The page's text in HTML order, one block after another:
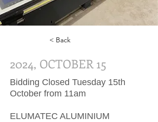
< Back
2024, OCTOBER 15
Bidding Closed Tuesday 15th
October from 11am
ELUMATEC ALUMINIUM